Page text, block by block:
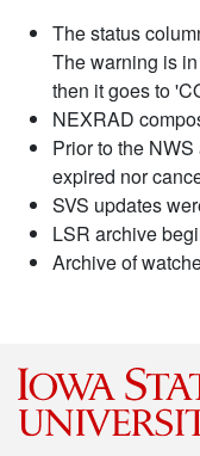
The status
The warning is
then it goes to
NEXRAD
Prior to the
expired nor
SVS updates
LSR archive
Archive of